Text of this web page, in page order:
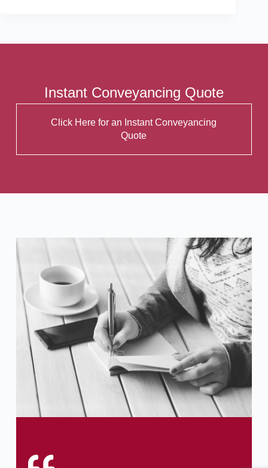
Instant Conveyancing Quote
Click Here for an Instant Conveyancing
Quote